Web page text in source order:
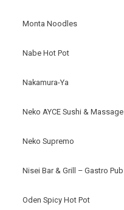
Monta Noodles
Nabe Hot Pot
Nakamura-Ya
Neko AYCE Sushi & Massage
Neko Supremo
Nisei Bar & Grill – Gastro Pub
Oden Spicy Hot Pot